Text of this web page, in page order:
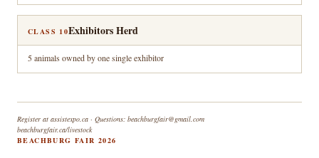
CLASS 10Exhibitors Herd
5 animals owned by one single exhibitor
Register at assistexpo.ca · Questions: beachburgfair@gmail.com
beachburgfair.ca/livestock
BEACHBURG FAIR 2026